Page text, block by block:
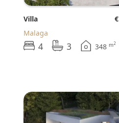
Villa
Malaga
4 3 348 m2